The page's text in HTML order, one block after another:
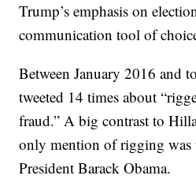
Trump’s emphasis on
communication tool of
Between January 2016 and
tweeted 14 times about
fraud.” A big contrast to
only mention of rigging was
President Barack Obama.